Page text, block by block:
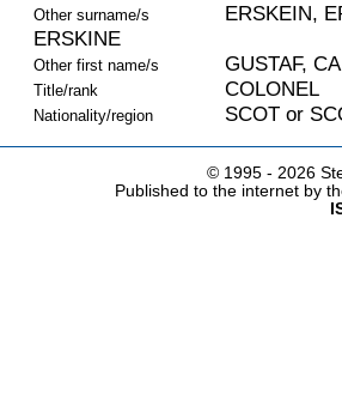
Other surname/s
ERSKEIN,
ERSKINE
Other first name/s GUSTAF,
Title/rank COLONEL
Nationality/region SCOT or
© 1995 - 2026
Published to the internet by